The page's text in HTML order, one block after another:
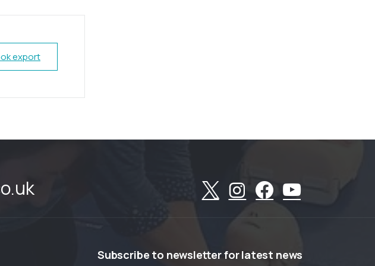
export
Subscribe to newsletterforlatest news